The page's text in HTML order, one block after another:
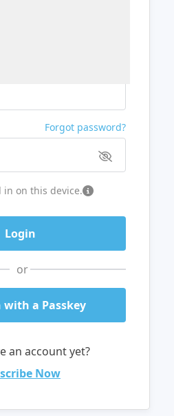
Forgot password?
in on this device.
or
with a Passkey
an account yet?
Now